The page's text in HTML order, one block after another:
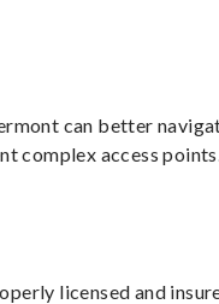
can better
complex access
licensed and